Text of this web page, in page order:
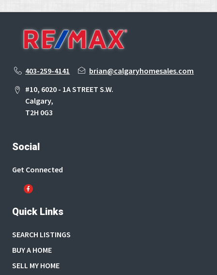
403-259-4141
brian@calgaryhomesales.com
#10, 6020 - 1A STREET S.W.
Calgary,
T2H 0G3
Social
Get Connected
Quick Links
SEARCH LISTINGS
BUY A HOME
SELL MY HOME